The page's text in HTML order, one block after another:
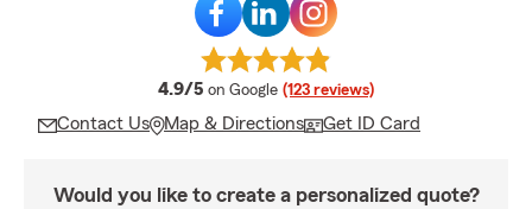
4.9/5 average rating
on Google (123 reviews)
Contact Us Map & Directions Get ID Card
Would you like to create a personalized quote?